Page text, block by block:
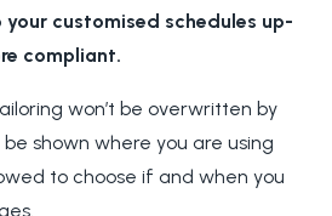
customised schedules up-
compliant.
won’t be overwritten by
be shown where you are using
to choose if and when you